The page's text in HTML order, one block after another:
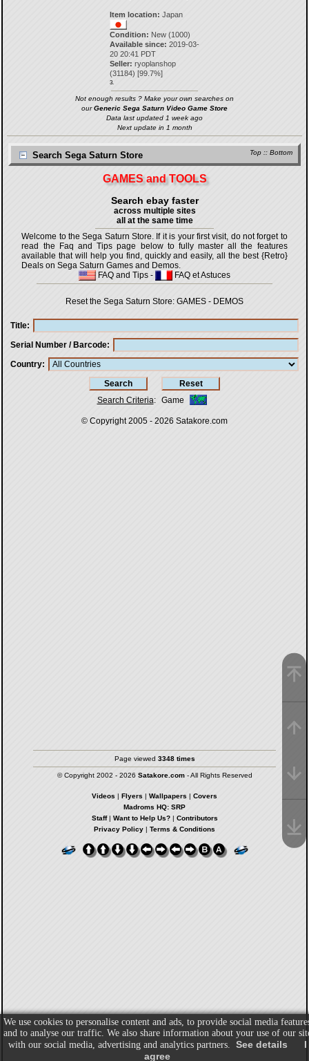
Item location: Japan
Condition: New (1000)
Available since: 2019-03-
20 20:41 PDT
Seller: ryoplanshop
(31184) [99.7%]
3.
Not enough results ? Make your own searches on
ourGeneric Sega Saturn Video Game Store
Data last updated 1 week ago
Next update in 1 month
Top :: Bottom
Search Sega Saturn Store
GAMES and TOOLS
Search ebay faster
across multiple sites
all at the same time
Welcome to the Sega Saturn Store. If it is your first visit, do not forget to
read the Faq and Tips page below to fully master all the features
available that will help you find, quickly and easily, all the best {Retro}
Deals on Sega Saturn Games and Demos.
FAQ and Tips - FAQ et Astuces
Reset the Sega Saturn Store: GAMES - DEMOS
Title
Serial Number / Barcode
Country
Search Criteria: Game
© Copyright 2005 - 2026 Satakore.com
Page viewed 3348 times
© Copyright 2002 - 2026 Satakore.com- All Rights Reserved
Videos | Flyers | Wallpapers | Covers
Madroms HQ: SRP
Staff| Want to Help Us?| Contributors
Privacy Policy | Terms & Conditions
We use cookies to personalise content and ads, to provide social media
and to analyse our traffic. We also share information about your use of our
with our social media, advertising and analytics partners. See details
I
agree